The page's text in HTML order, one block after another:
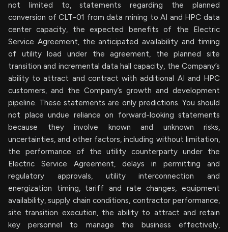
not limited to, statements regarding the planned
conversion of CLT-01 from data mining to AI and HPC data
center capacity, the expected benefits of the Electric
Service Agreement, the anticipated availability and timing
of utility load under the agreement, the planned site
transition and incremental data hall capacity, the Company’s
ability to attract and contract with additional AI and HPC
customers, and the Company’s growth and development
pipeline. These statements are only predictions. You should
not place undue reliance on forward-looking statements
because they involve known and unknown risks,
uncertainties, and other factors, including without limitation,
the performance of the utility counterparty under the
Electric Service Agreement, delays in permitting and
regulatory approvals, utility interconnection and
energization timing, tariff and rate changes, equipment
availability, supply chain conditions, contractor performance,
site transition execution, the ability to attract and retain
key personnel to manage the business effectively,